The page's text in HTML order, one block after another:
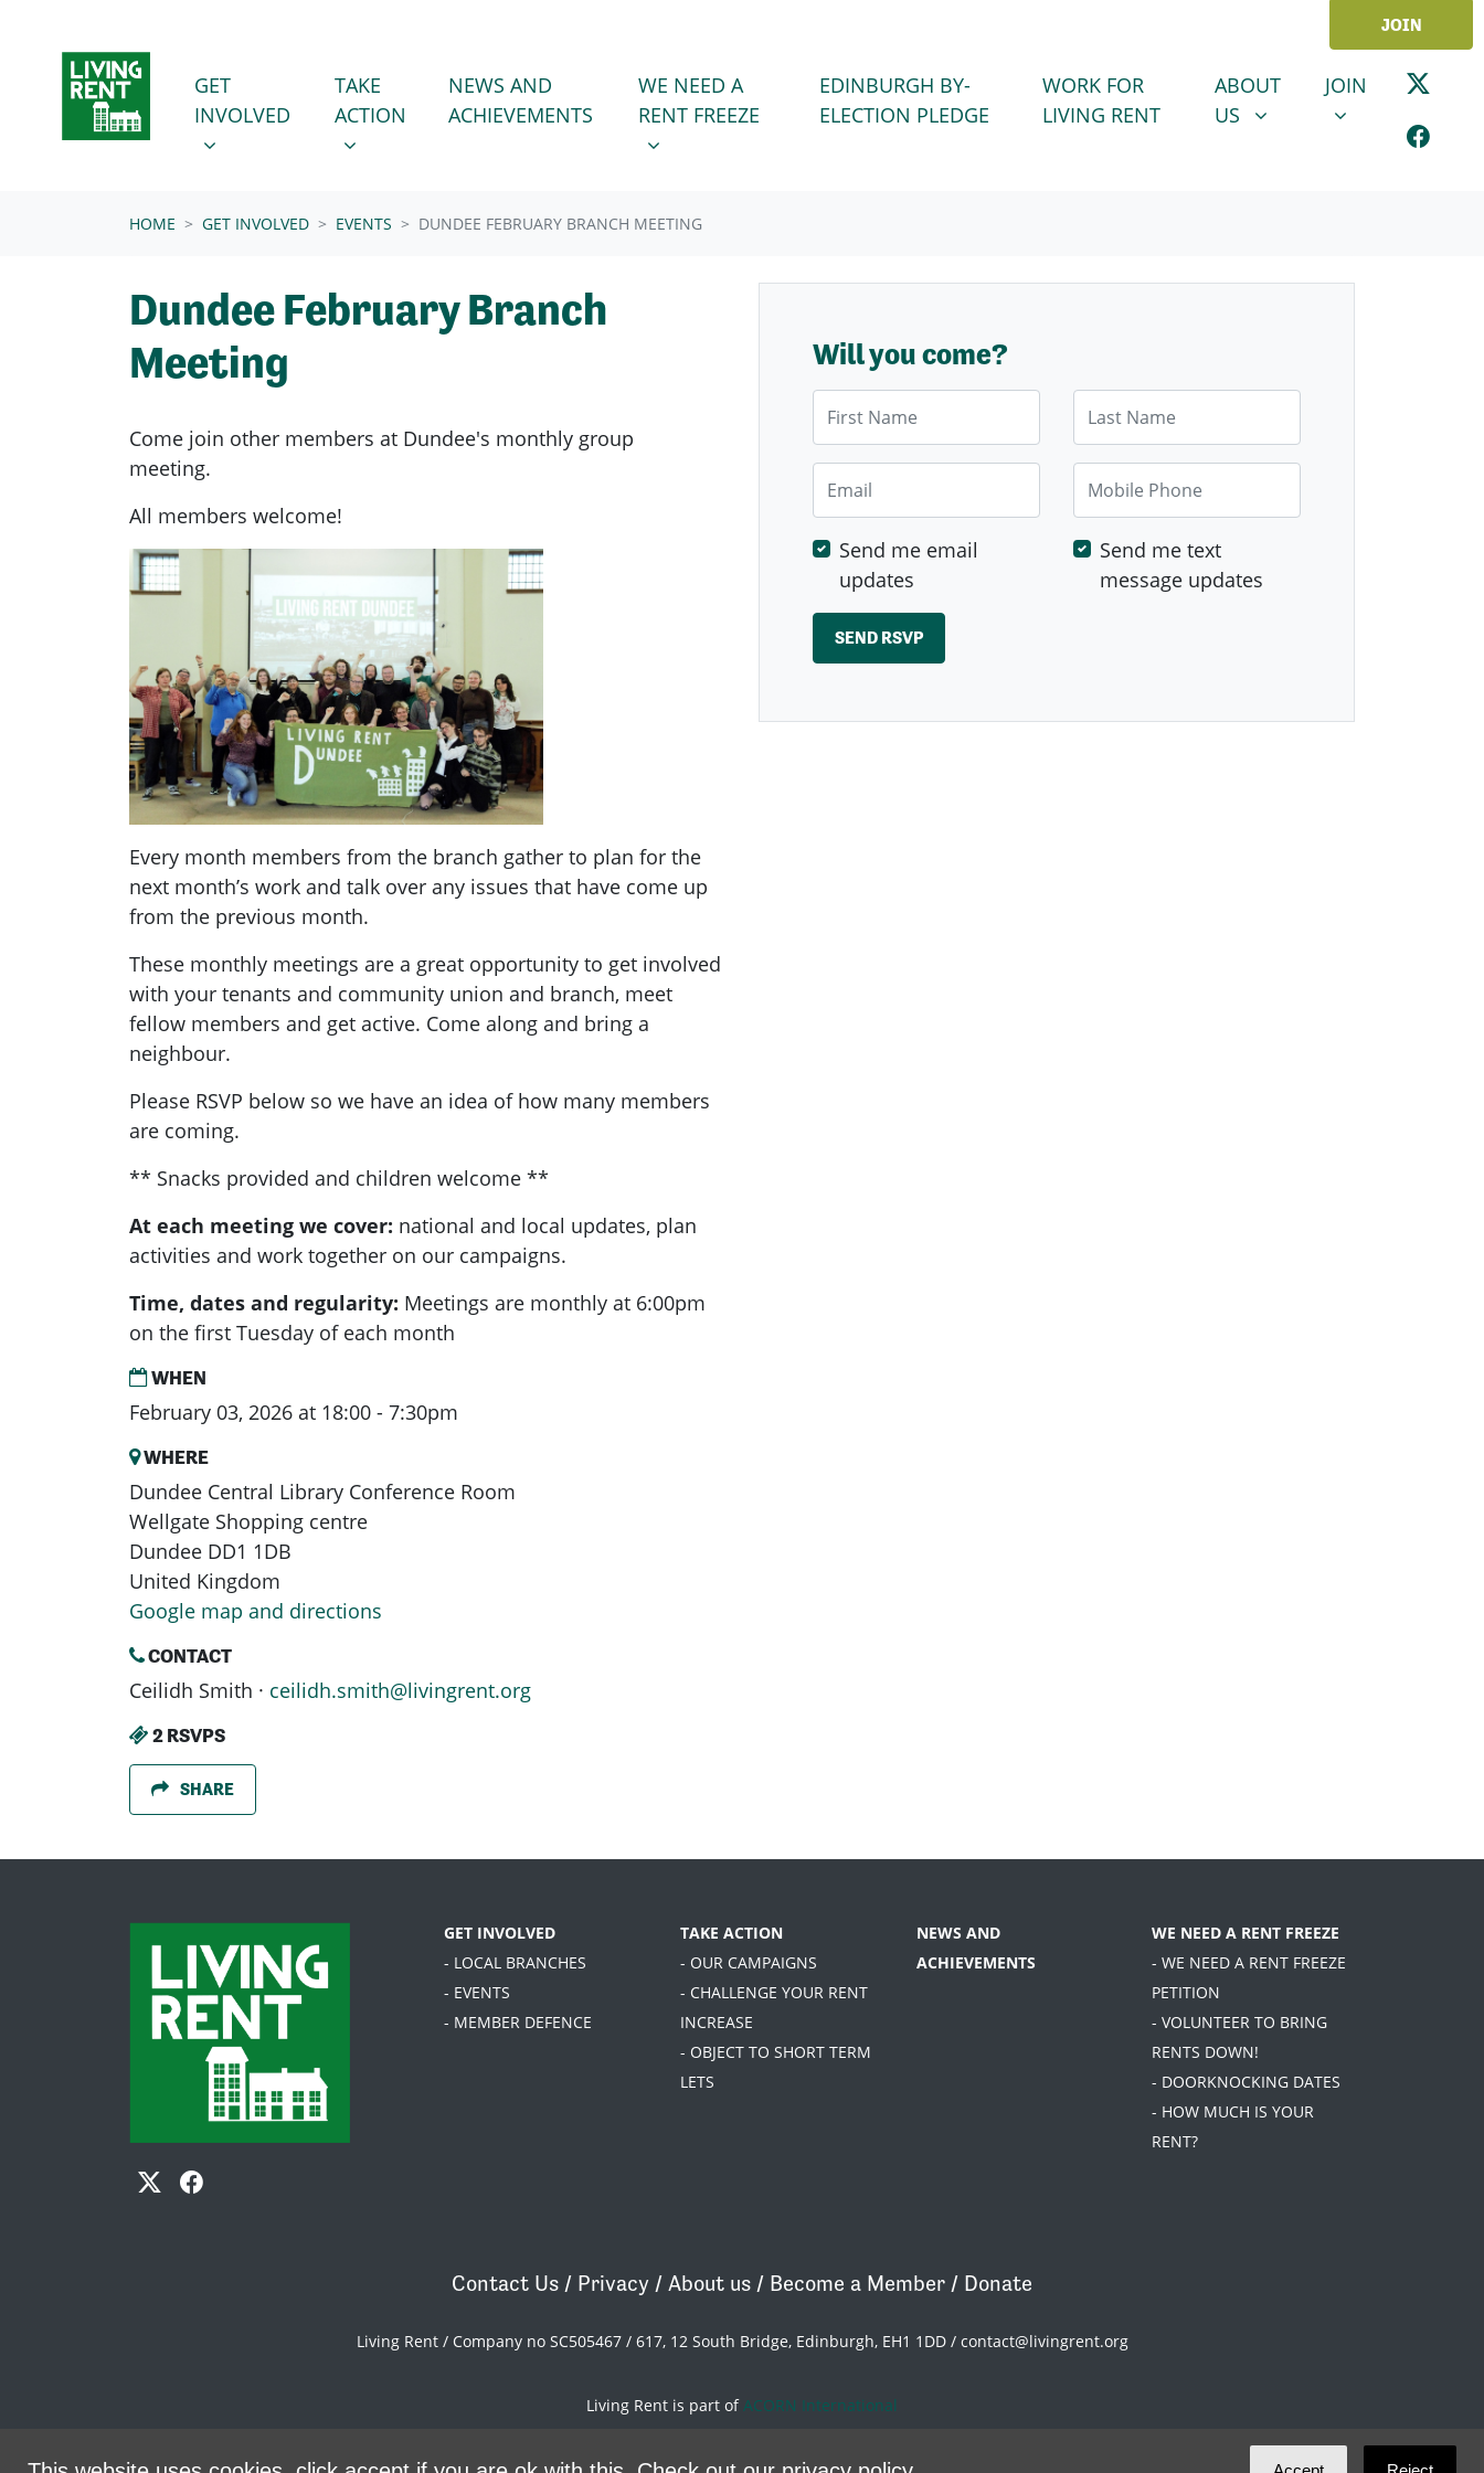
JOIN
GET INVOLVED
SHOW SUBMENU FOR
GET
INVOLVED
(CURRENT)
TAKE ACTION
SHOW SUBMENU FOR
TAKE
ACTION
NEWS AND
ACHIEVEMENTS
WE NEED A RENT FREEZE
SHOW SUBMENU FOR
WE NEED A
RENT FREEZE
EDINBURGH BY-
ELECTION PLEDGE
WORK FOR
LIVING RENT
ABOUT US
SHOW SUBMENU FOR
ABOUT
US
JOINSHOW
JOIN
HOME GET INVOLVED EVENTS DUNDEE FEBRUARY BRANCH MEETING
Dundee February Branch
Meeting
Come join other members at Dundee's monthly group
meeting.
All members welcome!
Every month members from the branch gather to plan for the
next month’s work and talk over any issues that have come up
from the previous month.
These monthly meetings are a great opportunity to get involved
with your tenants and community union and branch, meet
fellow members and get active. Come along and bring a
neighbour.
Please RSVP below so we have an idea of how many members
are coming.
** Snacks provided and children welcome **
At each meeting we cover: national and local updates, plan
activities and work together on our campaigns.
Time, dates and regularity: Meetings are monthly at 6:00pm
on the first Tuesday of each month
WHEN
February 03, 2026 at 18:00 - 7:30pm
WHERE
Dundee Central Library Conference Room
Wellgate Shopping centre
Dundee DD1 1DB
United Kingdom
Google map and directions
CONTACT
Ceilidh Smith · ceilidh.smith@livingrent.org
2 RSVPS
SHARE
Will you come?
Mobile Phone
Send me email
updates
Send me text
message updates
GET INVOLVED
- LOCAL BRANCHES
- EVENTS
- MEMBER DEFENCE
TAKE ACTION
- OUR CAMPAIGNS
- CHALLENGE YOUR RENT
INCREASE
- OBJECT TO SHORT TERM
LETS
NEWS AND
ACHIEVEMENTS
WE NEED A RENT FREEZE
- WE NEED A RENT FREEZE
PETITION
- VOLUNTEER TO BRING
RENTS DOWN!
- DOORKNOCKING DATES
- HOW MUCH IS YOUR
RENT?
Contact Us / Privacy / About us / Become a Member / Donate
Living Rent / Company no SC505467 / 617, 12 South Bridge, Edinburgh, EH1 1DD / contact@livingrent.org
Living Rent is part of ACORN International